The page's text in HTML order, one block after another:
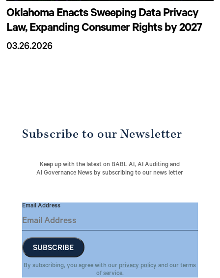
Oklahoma Enacts Sweeping Data Privacy
Law, Expanding Consumer Rights by 2027
03.26.2026
Subscribe to our Newsletter
Keep up with the latest on BABL AI, AI Auditing and
AI Governance News by subscribing to our news letter
Email Address
By subscribing, you agree with our privacy policyand our terms
of service.